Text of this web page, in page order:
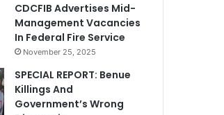
CDCFIB Advertises Mid-
Management Vacancies
In Federal Fire Service
November 25, 2025
SPECIAL REPORT: Benue
Killings And
Government’s Wrong